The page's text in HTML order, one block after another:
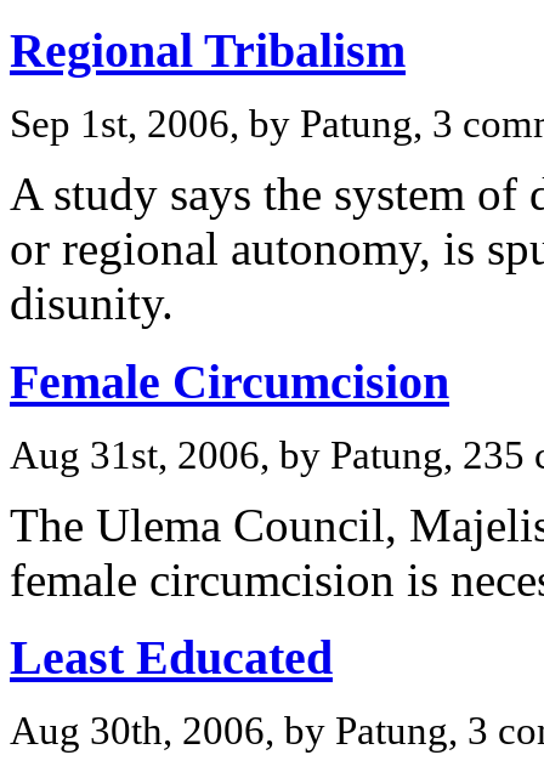
Regional Tribalism
Sep 1st, 2006, by Patung, 3
A study says the system
or regional autonomy, is
disunity.
Female Circumcision
Aug 31st, 2006, by Patung, 235
The Ulema Council,
female circumcision is
Least Educated
Aug 30th, 2006, by Patung, 3